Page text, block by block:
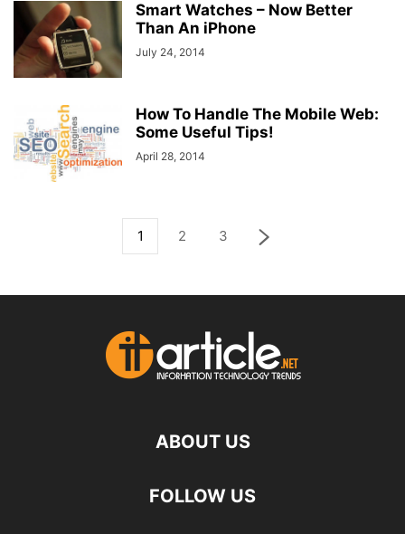
Smart Watches – Now Better
Than An iPhone
July 24, 2014
How To Handle The Mobile Web:
Some Useful Tips!
April 28, 2014
1 2 3
ABOUT US
FOLLOW US